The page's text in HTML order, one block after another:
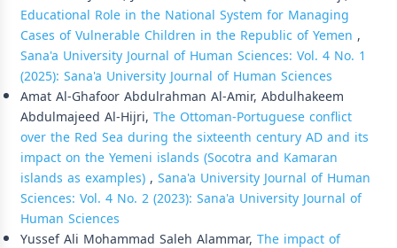
Educational Role in the National System for Managing
Cases of Vulnerable Children in the Republic of Yemen ,
Sana'a University Journal of Human Sciences: Vol. 4 No. 1
(2025): Sana'a University Journal of Human Sciences
Amat Al-Ghafoor Abdulrahman Al-Amir, Abdulhakeem
Abdulmajeed Al-Hijri, The Ottoman-Portuguese conflict
over the Red Sea during the sixteenth century AD and its
impact on the Yemeni islands (Socotra and Kamaran
islands as examples), Sana'a University Journal of Human
Sciences: Vol. 4 No. 2 (2023): Sana'a University Journal of
Human Sciences
Yussef Ali Mohammad Saleh Alammar, The impact of